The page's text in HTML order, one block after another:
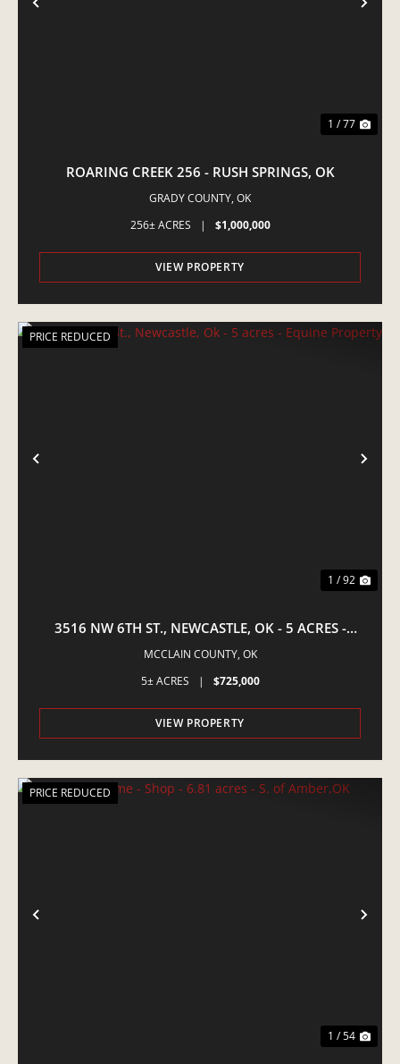
PREVIOUS
1 / 77
ROARING CREEK 256 - RUSH SPRINGS, OK
GRADY COUNTY, OK
256± ACRES
| $1,000,000
VIEW PROPERTY
PREVIOUS
PRICE REDUCED
1 / 92
3516 NW 6TH ST., NEWCASTLE, OK - 5 ACRES -
EQUINE PROPERTY
MCCLAIN COUNTY, OK
5± ACRES
| $725,000
VIEW PROPERTY
PREVIOUS
PRICE REDUCED
1 / 54